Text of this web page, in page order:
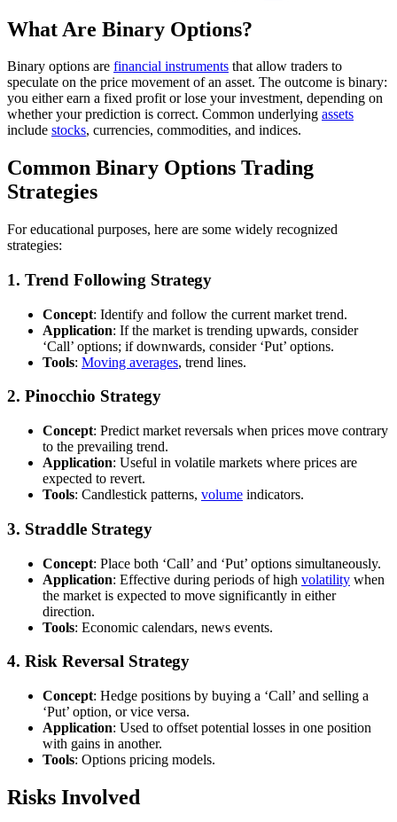
What Are Binary Options?
Binary options are financial instruments that allow traders to
speculate on the price movement of an asset. The outcome is binary:
you either earn a fixed profit or lose your investment, depending on
whether your prediction is correct. Common underlying assets
include stocks, currencies, commodities, and indices.
Common Binary Options Trading
Strategies
For educational purposes, here are some widely recognized
strategies:
1. Trend Following Strategy
Concept: Identify and follow the current market trend.
Application: If the market is trending upwards, consider
‘Call’ options; if downwards, consider ‘Put’ options.
Tools: Moving averages, trend lines.
2. Pinocchio Strategy
Concept: Predict market reversals when prices move contrary
to the prevailing trend.
Application: Useful in volatile markets where prices are
expected to revert.
Tools: Candlestick patterns, volume indicators.
3. Straddle Strategy
Concept: Place both ‘Call’ and ‘Put’ options simultaneously.
Application: Effective during periods of high volatility when
the market is expected to move significantly in either
direction.
Tools: Economic calendars, news events.
4. Risk Reversal Strategy
Concept: Hedge positions by buying a ‘Call’ and selling a
‘Put’ option, or vice versa.
Application: Used to offset potential losses in one position
with gains in another.
Tools: Options pricing models.
Risks Involved